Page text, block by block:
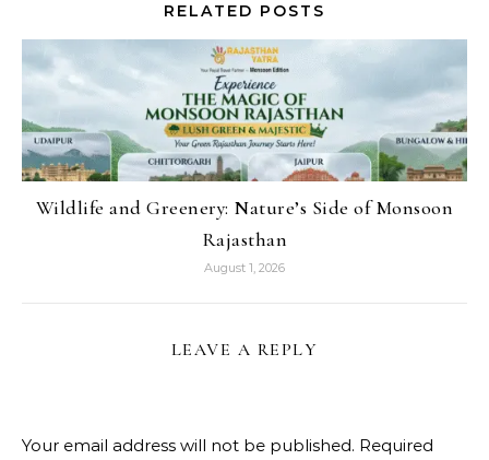
RELATED POSTS
Wildlife and Greenery: Nature’s Side of Monsoon
Rajasthan
August 1, 2026
LEAVE A REPLY
Your email address will not be published. Required